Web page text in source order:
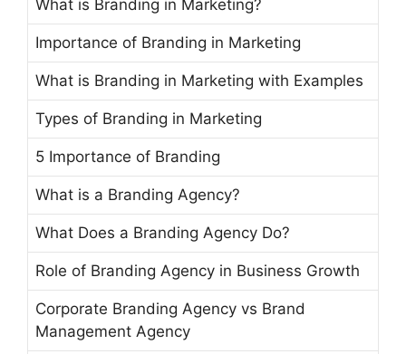
What is Branding in Marketing?
Importance of Branding in Marketing
What is Branding in Marketing with Examples
Types of Branding in Marketing
5 Importance of Branding
What is a Branding Agency?
What Does a Branding Agency Do?
Role of Branding Agency in Business Growth
Corporate Branding Agency vs Brand
Management Agency